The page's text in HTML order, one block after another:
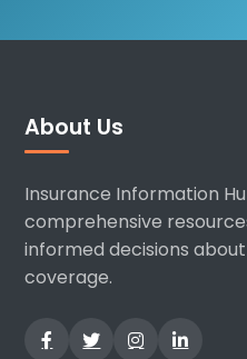
About Us
Insurance Information
comprehensive
informed decisions
coverage.